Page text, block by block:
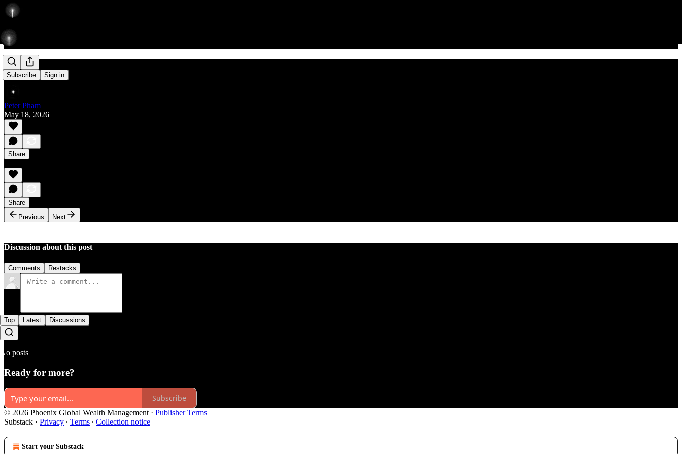
Subscribe Sign in
Rise
Peter Pham
May 18, 2026
Share
Share
Previous
Next
Discussion about this post
Comments Restacks
Top Latest Discussions
No posts
Ready for more?
Subscribe
© 2026 Phoenix Global Wealth Management · Publisher Terms
Substack · Privacy ∙ Terms ∙ Collection notice
Start your Substack